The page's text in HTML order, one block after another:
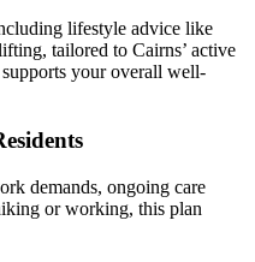
lifestyle advice like
tailored to Cairns’ active
your overall well-
demands, ongoing care
or working, this plan